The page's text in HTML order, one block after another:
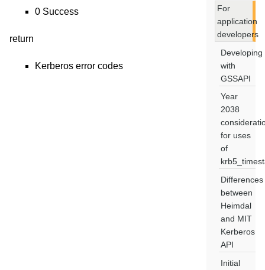
0 Success
return
Kerberos error codes
For
application
developers
Developing
with
GSSAPI
Year
2038
for uses
of
Differences
between
Heimdal
and MIT
Kerberos
API
Initial